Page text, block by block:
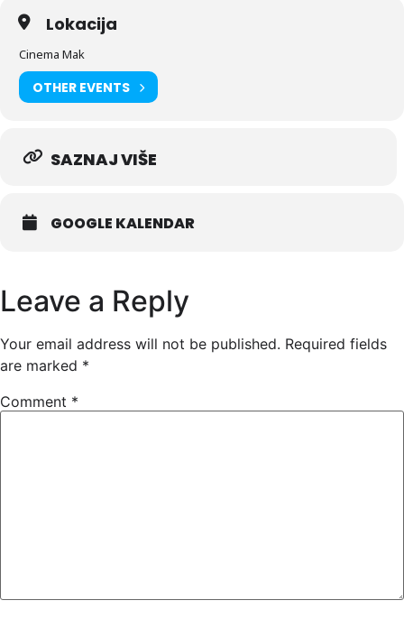
Lokacija
Cinema Mak
OTHER EVENTS
SAZNAJ VIŠE
GOOGLE KALENDAR
Leave a Reply
Your email address will not be published. Required fields
are marked *
Comment *